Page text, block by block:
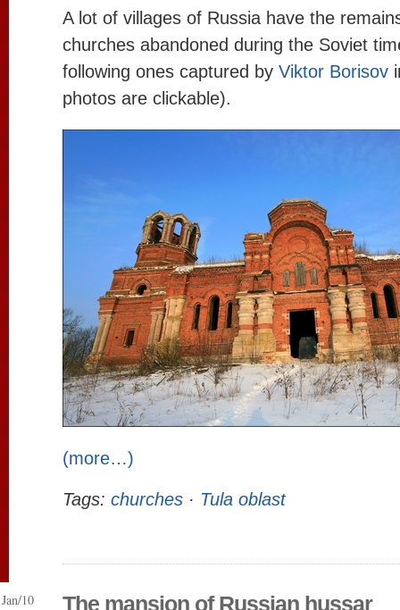
A lot of villages of Russia have the
churches abandoned during the Soviet
following ones captured by Viktor Borisov
photos are clickable).
(more…)
Tags: churches · Tula oblast
Jan/10 The mansion of Russian hussar